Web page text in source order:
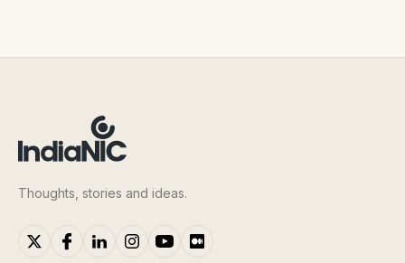
Thoughts, stories and ideas.